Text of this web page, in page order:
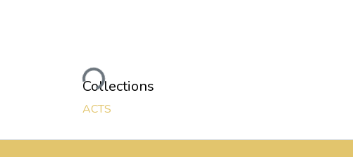
Loading...
Collections
ACTS